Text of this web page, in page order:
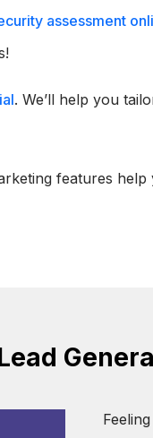
assessment
. We’ll help you
features